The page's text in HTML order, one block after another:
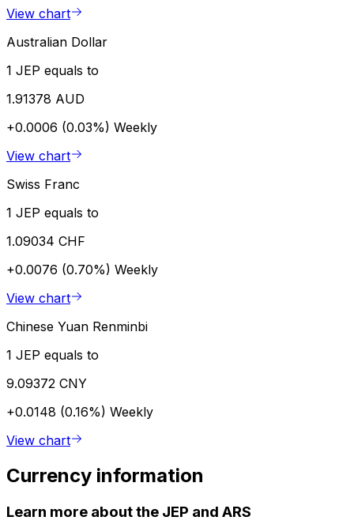
View chart
Australian Dollar
1 JEP equals to
1.91378 AUD
+0.0006 (0.03%) Weekly
View chart
Swiss Franc
1 JEP equals to
1.09034 CHF
+0.0076 (0.70%) Weekly
View chart
Chinese Yuan Renminbi
1 JEP equals to
9.09372 CNY
+0.0148 (0.16%) Weekly
View chart
Currency information
Learn more about the JEP and ARS